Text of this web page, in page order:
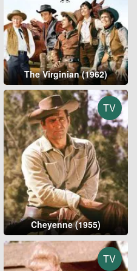
The Virginian (1962)
TV
Cheyenne (1955)
TV